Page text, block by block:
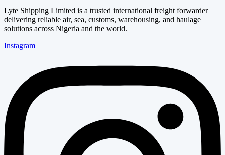
Lyte Shipping Limited is a trusted international freight forwarder
delivering reliable air, sea, customs, warehousing, and haulage
solutions across Nigeria and the world.
Instagram